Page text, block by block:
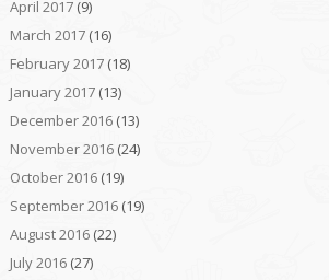
April 2017(9)
March 2017(16)
February 2017(18)
January 2017(13)
December 2016(13)
November 2016(24)
October 2016(19)
September 2016(19)
August 2016(22)
July 2016(27)